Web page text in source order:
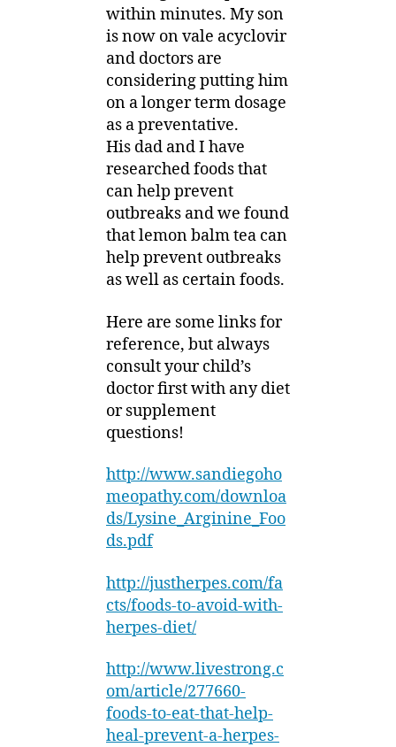
within minutes. My son
is now on vale acyclovir
and doctors are
considering putting him
on a longer term dosage
as a preventative.
His dad and I have
researched foods that
can help prevent
outbreaks and we found
that lemon balm tea can
help prevent outbreaks
as well as certain foods.
Here are some links for
reference, but always
consult your child’s
doctor first with any diet
or supplement
questions!
http://www.sandiegoho
meopathy.com/downloa
ds/Lysine_Arginine_Foo
ds.pdf
http://justherpes.com/fa
cts/foods-to-avoid-with-
herpes-diet/
http://www.livestrong.c
om/article/277660-
foods-to-eat-that-help-
heal-prevent-a-herpes-